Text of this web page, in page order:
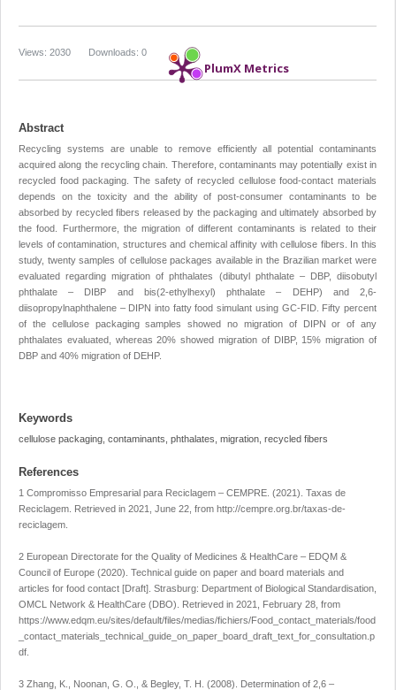
PlumX Metrics
Downloads: 0
Views: 2030
Abstract
Recycling systems are unable to remove efficiently all potential contaminants
acquired along the recycling chain. Therefore, contaminants may potentially exist in
recycled food packaging. The safety of recycled cellulose food-contact materials
depends on the toxicity and the ability of post-consumer contaminants to be
absorbed by recycled fibers released by the packaging and ultimately absorbed by
the food. Furthermore, the migration of different contaminants is related to their
levels of contamination, structures and chemical affinity with cellulose fibers. In this
study, twenty samples of cellulose packages available in the Brazilian market were
evaluated regarding migration of phthalates (dibutyl phthalate – DBP, diisobutyl
phthalate – DIBP and bis(2-ethylhexyl) phthalate – DEHP) and 2,6-
diisopropylnaphthalene – DIPN into fatty food simulant using GC-FID. Fifty percent
of the cellulose packaging samples showed no migration of DIPN or of any
phthalates evaluated, whereas 20% showed migration of DIBP, 15% migration of
DBP and 40% migration of DEHP.
Keywords
cellulose packaging, contaminants, phthalates, migration, recycled fibers
References
1 Compromisso Empresarial para Reciclagem – CEMPRE. (2021). Taxas de
Reciclagem . Retrieved in 2021, June 22, from http://cempre.org.br/taxas-de-
reciclagem
2 European Directorate for the Quality of Medicines & HealthCare – EDQM &
Council of Europe (2020). Technical guide on paper and board materials and
articles for food contact [Draft]. Strasburg: Department of Biological Standardisation,
OMCL Network & HealthCare (DBO). Retrieved in 2021, February 28, from
https://www.edqm.eu/sites/default/files/medias/fichiers/Food_contact_materials/food
_contact_materials_technical_guide_on_paper_board_draft_text_for_consultation.p
df
3 Zhang, K., Noonan, G. O., & Begley, T. H. (2008). Determination of 2,6 –